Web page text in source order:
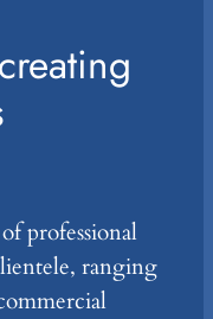
professional
ranging